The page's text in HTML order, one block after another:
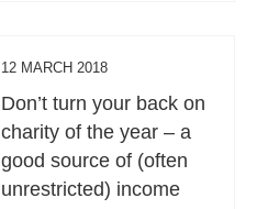
12 MARCH 2018
Don’t turn your back on
charity of the year – a
good source of (often
unrestricted) income